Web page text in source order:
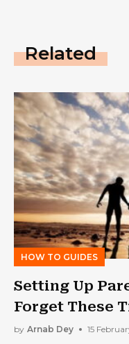
Related
HOW TO GUIDES
Setting Up
Forget These
by Arnab Dey 15